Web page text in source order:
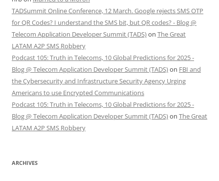
TADSummit Online Conference, 12 March. Google rejects SMS OTP
for QR Codes? I understand the SMS bit, but QR codes? - Blog @
Telecom Application Developer Summit (TADS)on The Great
LATAM A2P SMS Robbery
Podcast 105: Truth in Telecoms, 10 Global Predictions for 2025 -
Blog @ Telecom Application Developer Summit (TADS)on FBI and
the Cybersecurity and Infrastructure Security Agency Urging
Americans to use Encrypted Communications
Podcast 105: Truth in Telecoms, 10 Global Predictions for 2025 -
Blog @ Telecom Application Developer Summit (TADS)on The Great
LATAM A2P SMS Robbery
ARCHIVES